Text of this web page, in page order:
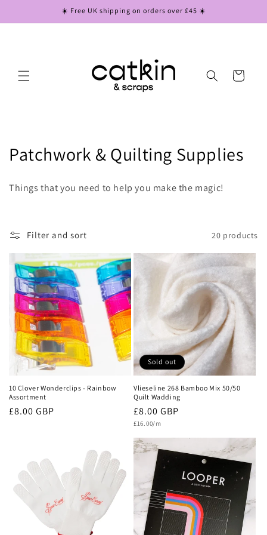
☀️ Free UK shipping on orders over £45 ☀️
Cart
C
e
c
t
o
n
:
Patchwork & Quilting Supplies
Things that you need to help you make the magic!
Filter and sort 20 products
10 Clover Wonderclips - Rainbow
Assortment
Regular
£8.00 GBP
Sold out
Vlieseline 268 Bamboo Mix 50/50
Quilt Wadding
Regular
price
£8.00 GBP
Unit
£16.00/m